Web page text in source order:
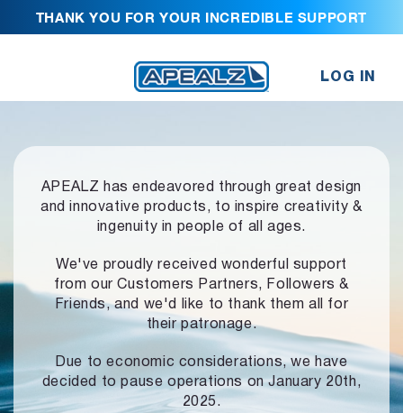
THANK YOU FOR YOUR INCREDIBLE SUPPORT
LOG IN
APEALZ has endeavored through great design
and innovative products, to inspire creativity &
ingenuity in people of all ages.
We've proudly received wonderful support
from our Customers Partners,
Followers &
Friends, and we'd like to thank them all for
their patronage.
Due to economic considerations, we have
decided to pause operationson January 20th,
2025.